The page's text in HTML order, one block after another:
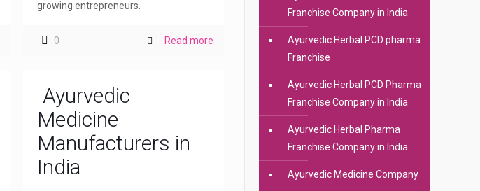
growing entrepreneurs.
0 Read more
Ayurvedic
Medicine
Manufacturers in
India
Franchise Company in India
Ayurvedic Herbal PCD pharma
Franchise
Ayurvedic Herbal PCD Pharma
Franchise Company in India
Ayurvedic Herbal Pharma
Franchise Company in India
Ayurvedic Medicine Company